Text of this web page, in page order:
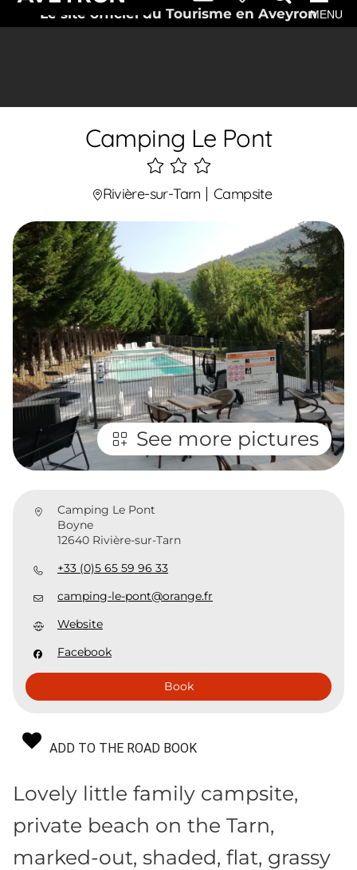
Le site officiel du Tourisme en AveyronMENU
Camping Le Pont
3
étoiles
Rivière-sur-Tarn Campsite
See more pictures
Camping Le Pont
Boyne
12640 Rivière-sur-Tarn
+33 (0)5 65 59 96 33
camping-le-pont@orange.fr
Website
Facebook
Book
ADD TO THE ROAD BOOK
Lovely little family campsite,
private beach on the Tarn,
marked-out, shaded, flat, grassy